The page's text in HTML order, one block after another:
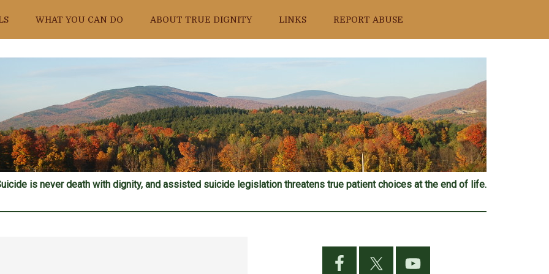
WHAT YOU CAN DO ABOUT TRUE DIGNITY LINKS REPORT ABUSE
is never death with dignity, and assisted suicide legislation threatens true patient choices at the end of life.
Primary